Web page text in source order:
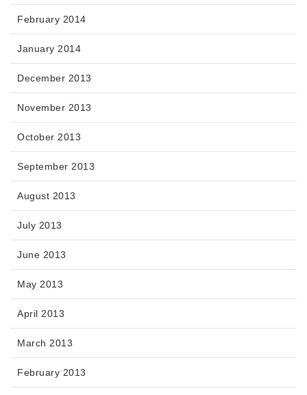
February 2014
January 2014
December 2013
November 2013
October 2013
September 2013
August 2013
July 2013
June 2013
May 2013
April 2013
March 2013
February 2013